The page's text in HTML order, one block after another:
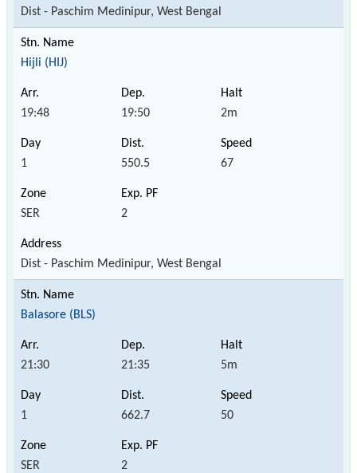
Dist - Paschim Medinipur, West Bengal
Hijli (HIJ)
19:48 19:50 2m
1 550.5 67
SER 2
Dist - Paschim Medinipur, West Bengal
Balasore (BLS)
21:30 21:35 5m
1 662.7 50
SER 2